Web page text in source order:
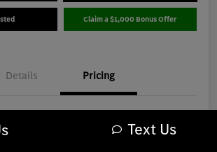
Claim a $1,000 Bonus Offer
Details Pricing
$30,469
Text Us